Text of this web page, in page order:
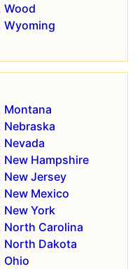
Wood
Wyoming
Montana
Nebraska
Nevada
New Hampshire
New Jersey
New Mexico
New York
North Carolina
North Dakota
Ohio